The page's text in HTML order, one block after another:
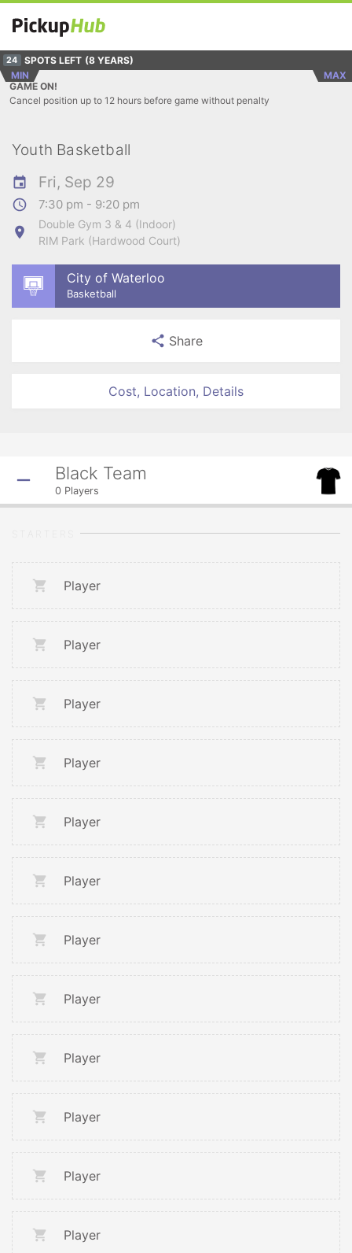
24 SPOTS LEFT (8 YEARS)
MIN
MAX
GAME ON!
Cancel position up to 12 hours before game without penalty
Youth Basketball
Fri, Sep 29
7:30 pm - 9:20 pm
Double Gym 3 & 4 (Indoor)
RIM Park (Hardwood Court)
City of Waterloo
Basketball
Share
Cost, Location, Details
Black Team
0 Players
Player
Player
Player
Player
Player
Player
Player
Player
Player
Player
Player
Player